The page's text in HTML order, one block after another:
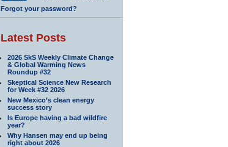
Forgot your password?
Latest Posts
2026 SkS Weekly Climate Change
& Global Warming News
Roundup #32
Skeptical Science New Research
for Week #32 2026
New Mexico’s clean energy
success story
Is Europe having a bad wildfire
year?
Why Hansen may end up being
right about 2026